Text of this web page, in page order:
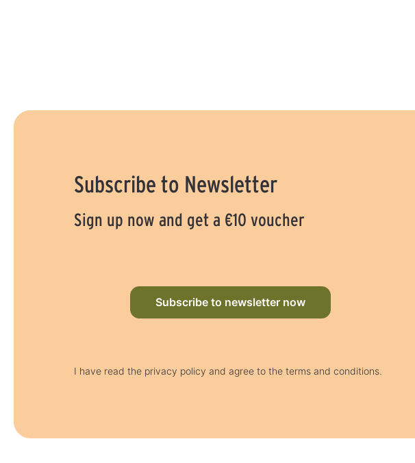
Subscribe to Newsletter
Sign up now and get a €10 voucher
Subscribe to newsletter now
I have read the privacy policy and agree to the terms and conditions.